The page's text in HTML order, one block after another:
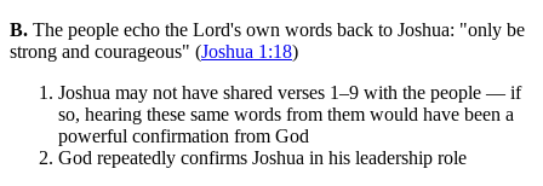
B. The people echo the Lord's own words back to Joshua: "only be
strong and courageous" (Joshua 1:18)
Joshua may not have shared verses 1–9 with the people — if
so, hearing these same words from them would have been a
powerful confirmation from God
God repeatedly confirms Joshua in his leadership role